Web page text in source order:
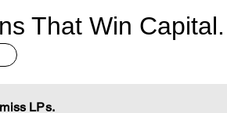
That Win Capital.
LPs.